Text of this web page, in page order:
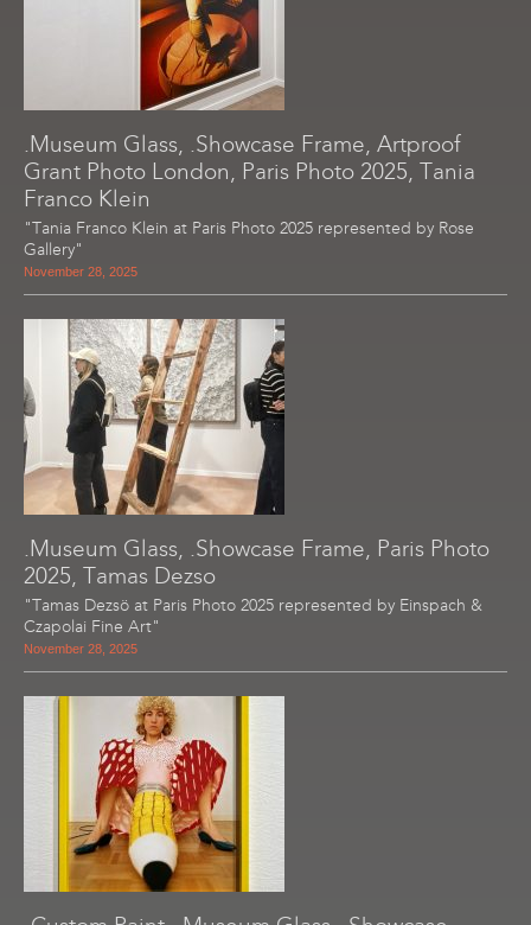
.Museum Glass, .Showcase Frame, Artproof
Grant Photo London, Paris Photo 2025, Tania
Franco Klein
"Tania Franco Klein at Paris Photo 2025 represented by Rose
Gallery"
November 28, 2025
.Museum Glass, .Showcase Frame, Paris Photo
2025, Tamas Dezso
"Tamas Dezsö at Paris Photo 2025 represented by Einspach &
Czapolai Fine Art"
November 28, 2025